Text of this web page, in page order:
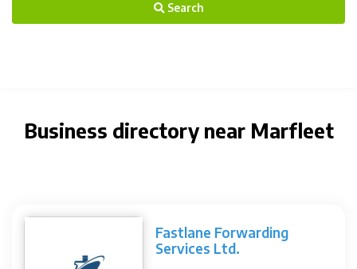
Search
Business directory near Marfleet
Fastlane Forwarding
Services Ltd.